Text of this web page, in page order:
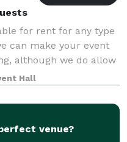
for rent for any type
can make your event
although we do allow
Hall
venue?